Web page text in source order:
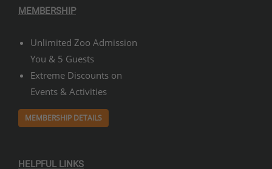
MEMBERSHIP
Unlimited Zoo Admission
You & 5 Guests
Extreme Discounts on
Events & Activities
MEMBERSHIP DETAILS
HELPFUL LINKS